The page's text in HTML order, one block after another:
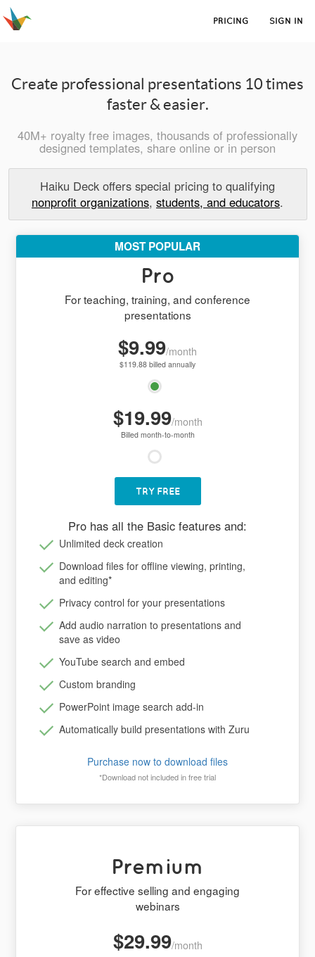
PRICING SIGN IN
Create professional presentations 10 times
faster & easier.
40M+ royalty free images, thousands of professionally
designed templates, share online or in person
Haiku Deck offers special pricing to qualifying
nonprofit organizations, students, and educators.
MOST POPULAR
Pro
For teaching, training, and conference
presentations
$9.99/month
$119.88 billed annually
$19.99/month
Billed month-to-month
TRY FREE
Pro has all the Basic features and:
Unlimited deck creation
Download files for offline viewing, printing,
and editing*
Privacy control for your presentations
Add audio narration to presentations and
save as video
YouTube search and embed
Custom branding
PowerPoint image search add-in
Automatically build presentations with Zuru
Purchase now to download files
*Download not included in free trial
Premium
For effective selling and engaging
webinars
$29.99/month